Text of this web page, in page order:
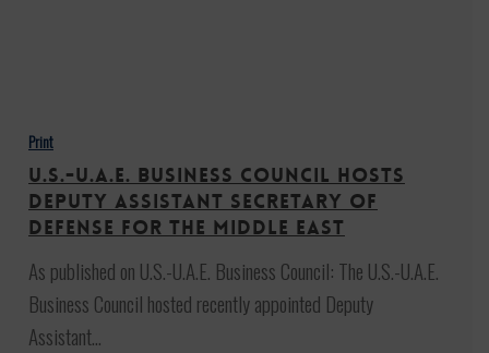
U.A.E.
Business
Council
Hosts
Deputy
Assistant
Secretary
Print
U.S.-U.A.E. Business Council Hosts
Deputy Assistant Secretary of
Defense for the Middle East
As published on U.S.-U.A.E. Business Council: The U.S.-U.A.E.
Business Council hosted recently appointed Deputy
Assistant…